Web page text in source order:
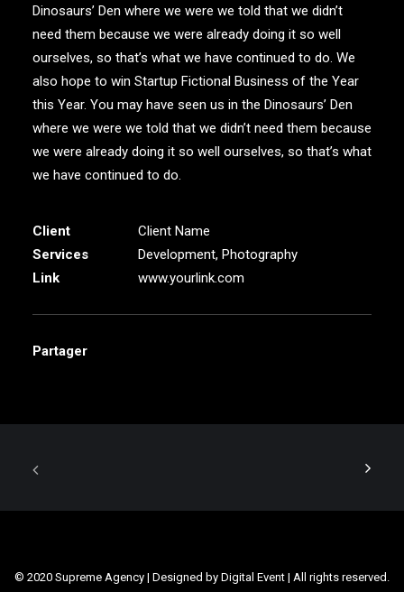
Dinosaurs’ Den where we were we told that we didn’t
need them because we were already doing it so well
ourselves, so that’s what we have continued to do. We
also hope to win Startup Fictional Business of the Year
this Year. You may have seen us in the Dinosaurs’ Den
where we were we told that we didn’t need them because
we were already doing it so well ourselves, so that’s what
we have continued to do.
Client
Client Name
Services
Development, Photography
Link
www.yourlink.com
Partager
© 2020 Supreme Agency | Designed by Digital Event | All rights reserved.